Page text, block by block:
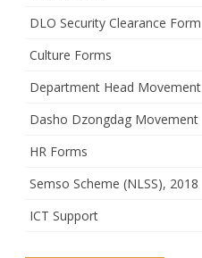
DLO Security Clearance Form
Culture Forms
Department Head Movement
Dasho Dzongdag Movement
HR Forms
Semso Scheme (NLSS), 2018
ICT Support